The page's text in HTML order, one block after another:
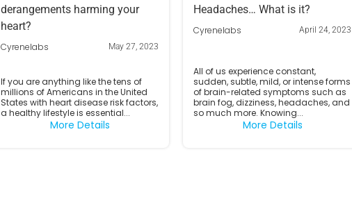
derangements harming your
heart?
May 27, 2023
Cyrenelabs
If you are anything like the tens of
millions of Americans in the United
States with heart disease risk factors,
a healthy lifestyle is essential...
More Details
Headaches… What is it?
April 24, 2023
Cyrenelabs
All of us experience constant,
sudden, subtle, mild, or intense forms
of brain-related symptoms such as
brain fog, dizziness, headaches, and
so much more. Knowing...
More Details